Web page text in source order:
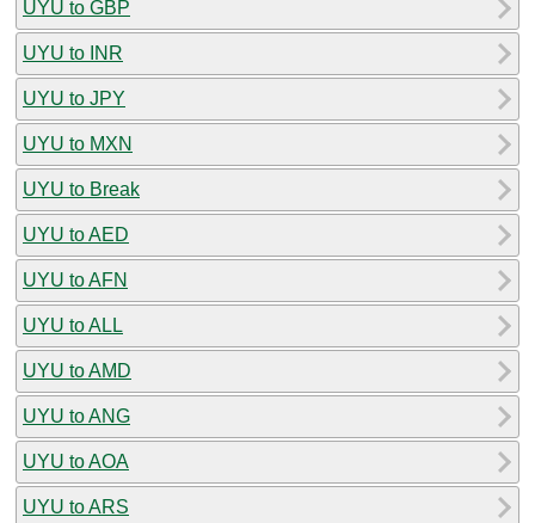
UYU to GBP
UYU to INR
UYU to JPY
UYU to MXN
UYU to Break
UYU to AED
UYU to AFN
UYU to ALL
UYU to AMD
UYU to ANG
UYU to AOA
UYU to ARS